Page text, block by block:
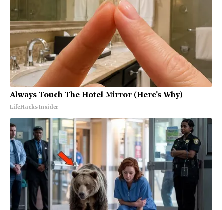
Always Touch The Hotel Mirror (Here's Why)
LifeHacks Insider